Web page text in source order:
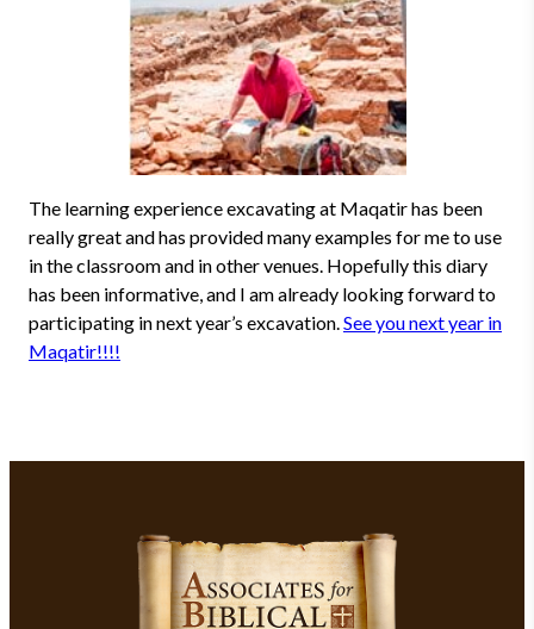
The learning experience excavating at Maqatir has been
really great and has provided many examples for me to use
in the classroom and in other venues. Hopefully this diary
has been informative, and I am already looking forward to
participating in next year’s excavation.See you next year in
Maqatir!!!!